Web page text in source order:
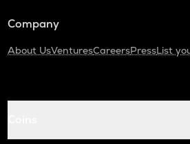
Company
About UsVenturesCareersPressList